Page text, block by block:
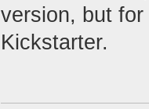
version, but
Kickstarter.